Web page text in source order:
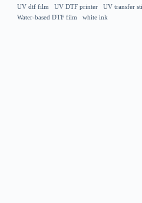
UV dtf film
UV DTF printer
UV transfer
Water-based DTF film
white ink